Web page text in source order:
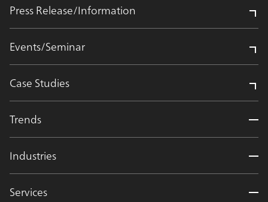
Press Release/Information
Events/Seminar
Case Studies
Trends
Industries
Services